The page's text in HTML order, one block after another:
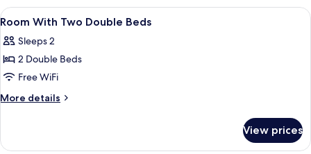
View
Suite
With
View
View
all
photos
for
Room
With
Beds
Egyptian cotton sheets, premium
4
Room With Two Double Beds
Sleeps 2
2 Double Beds
Free WiFi
More details
More
With
View prices